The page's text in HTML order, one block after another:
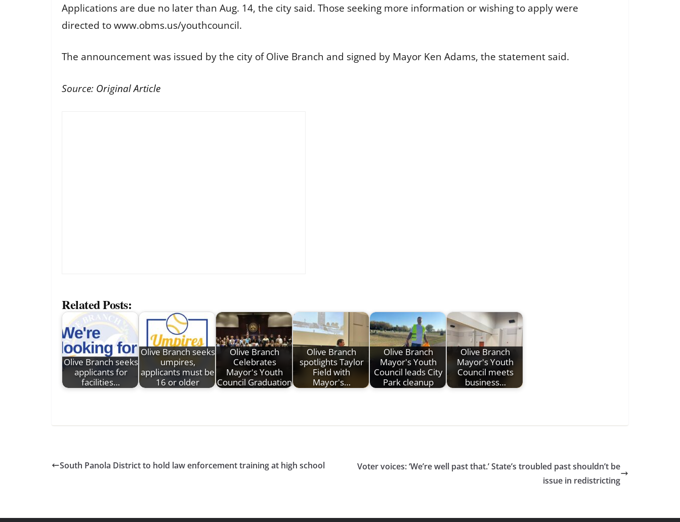
Applications are due no later than Aug. 14, the city said. Those seeking more information or wishing to apply were
directed to www.obms.us/youthcouncil.
The announcement was issued by the city of Olive Branch and signed by Mayor Ken Adams, the statement said.
Source: Original Article
Related Posts:
Olive Branch seeks
applicants for
facilities…
Olive Branch seeks
umpires,
applicants must be
16 or older
Olive Branch
Celebrates
Mayor's Youth
Council Graduation
Olive Branch
spotlights Taylor
Field with
Mayor's…
Olive Branch
Mayor's Youth
Council leads City
Park cleanup
Olive Branch
Mayor's Youth
Council meets
business…
South Panola District to hold law enforcement training at high school
Voter voices: ‘We’re well past that.’ State’s troubled past shouldn’t be
issue in redistricting